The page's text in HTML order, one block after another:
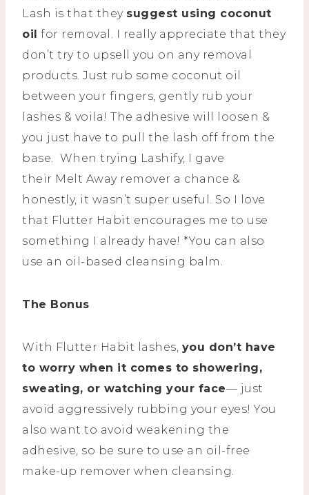
Lash is that they suggest using coconut
oil for removal. I really appreciate that they
don’t try to upsell you on any removal
products. Just rub some coconut oil
between your fingers, gently rub your
lashes & voila! The adhesive will loosen &
you just have to pull the lash off from the
base. When trying Lashify, I gave
their Melt Away remover a chance &
honestly, it wasn’t super useful. So I love
that Flutter Habit encourages me to use
something I already have! *You can also
use an oil-based cleansing balm.
The Bonus
With Flutter Habit lashes, you don’t have
to worry when it comes to showering,
sweating, or watching your face— just
avoid aggressively rubbing your eyes! You
also want to avoid weakening the
adhesive, so be sure to use an oil-free
make-up remover when cleansing.